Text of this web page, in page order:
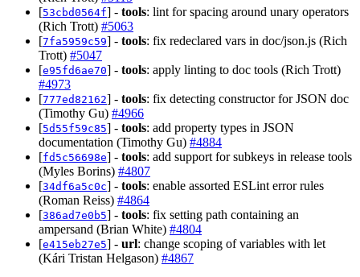
[53cbd0564f] - tools: lint for spacing around unary operators
(Rich Trott) #5063
[7fa5959c59] - tools: fix redeclared vars in doc/json.js (Rich
Trott) #5047
[e95fd6ae70] - tools: apply linting to doc tools (Rich Trott)
#4973
[777ed82162] - tools: fix detecting constructor for JSON doc
(Timothy Gu) #4966
[5d55f59c85] - tools: add property types in JSON
documentation (Timothy Gu) #4884
[fd5c56698e] - tools: add support for subkeys in release tools
(Myles Borins) #4807
[34df6a5c0c] - tools: enable assorted ESLint error rules
(Roman Reiss) #4864
[386ad7e0b5] - tools: fix setting path containing an
ampersand (Brian White) #4804
[e415eb27e5] - url: change scoping of variables with let
(Kári Tristan Helgason) #4867